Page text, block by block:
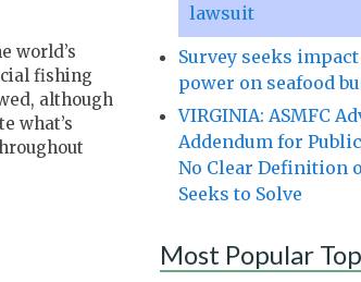
world’s
fishing
although
what’s
lawsuit
Survey seeks
power on seafood
VIRGINIA: ASMFC
Addendum for
No Clear Definition
Seeks to Solve
Most Popular